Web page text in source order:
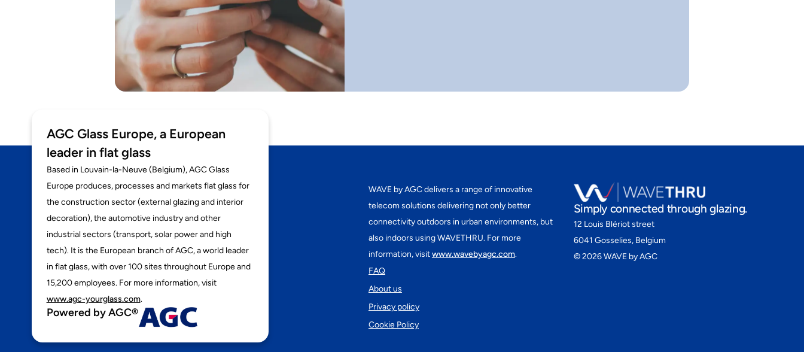
AGC Glass Europe, a European
leader in flat glass
Based in Louvain-la-Neuve (Belgium), AGC Glass
Europe produces, processes and markets flat glass for
the construction sector (external glazing and interior
decoration), the automotive industry and other
industrial sectors (transport, solar power and high
tech). It is the European branch of AGC, a world leader
in flat glass, with over 100 sites throughout Europe and
15,200 employees. For more information, visit
www.agc-yourglass.com.
Powered by AGC®
WAVE by AGC delivers a range of innovative
telecom solutions delivering not only better
connectivity outdoors in urban environments, but
also indoors using WAVETHRU. For more
information, visitwww.wavebyagc.com.
FAQ
About us
Privacy policy
Cookie Policy
Simply connected through glazing.
12 Louis Blériot street
6041 Gosselies, Belgium
©2026WAVE by AGC